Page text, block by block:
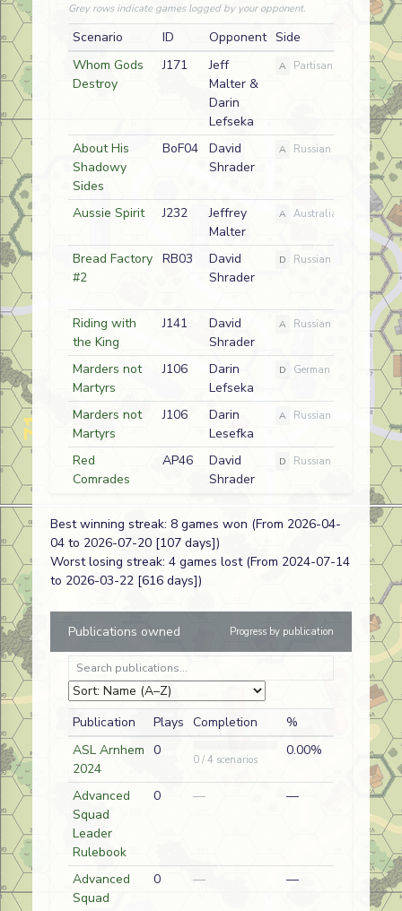
Grey rows indicate games logged by your opponent.
Scenario ID Opponent Side
Whom Gods
Destroy
J171
Jeff
Malter &
Darin
Lefseka
A Partisan
About His
Shadowy
Sides
BoF04
David
Shrader
A Russian
Aussie Spirit J232
Jeffrey
Malter
A Australian
Bread Factory
#2
RB03
David
Shrader
D Russian
Riding with
the King
J141
David
Shrader
A Russian
Marders not
Martyrs
J106
Darin
Lefseka
D German
Marders not
Martyrs
J106
Darin
Lesefka
A Russian
Red
Comrades
AP46
David
Shrader
D Russian
Mortal
Wounding
J256
Paul
Sidhu
A American
Gun & Run AP214 Jeffrey
Commonwealth
Liehr
Launches
First
HF04
Jeffrey
A German
Bertoldo the
Brave
HF02
Jeffrey
Malter
German
Black Day in
Hatten
HF01
Jeffrey
D German
Anhalt
Pandemonium
Malter
Capital
Best winning streak: 8 games won (From 2026-04-
04 to 2026-07-20 [107 days])
Worst losing streak: 4 games lost (From 2024-07-14
to 2026-03-22 [616 days])
Publications owned Progress by publication
Publication Plays Completion
%
ASL Arnhem
2024
0
0 / 4 scenarios
0.00%
Advanced
Squad
Leader
Rulebook
0 — —
Advanced
Squad
0 — —